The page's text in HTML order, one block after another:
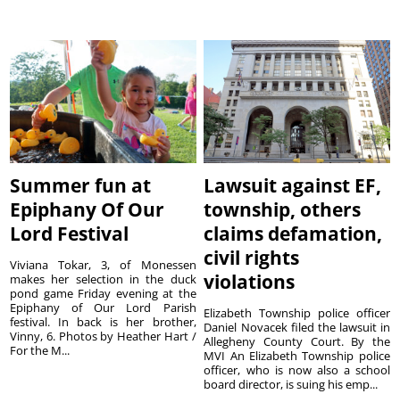
Summer fun at
Epiphany Of Our
Lord Festival
Viviana Tokar, 3, of Monessen
makes her selection in the duck
pond game Friday evening at the
Epiphany of Our Lord Parish
festival. In back is her brother,
Vinny, 6. Photos by Heather Hart /
For the M...
Lawsuit against EF,
township, others
claims defamation,
civil rights
violations
Elizabeth Township police officer
Daniel Novacek filed the lawsuit in
Allegheny County Court. By the
MVI An Elizabeth Township police
officer, who is now also a school
board director, is suing his emp...